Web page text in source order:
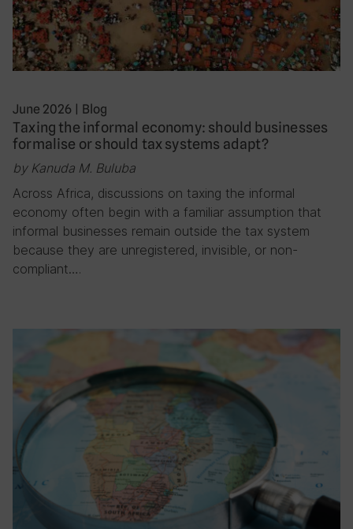
June 2026 | Blog
Taxing the informal economy: should businesses
formalise or should tax systems adapt?
by Kanuda M. Buluba
Across Africa, discussions on taxing the informal
economy often begin with a familiar assumption that
informal businesses remain outside the tax system
because they are unregistered, invisible, or non-
compliant….